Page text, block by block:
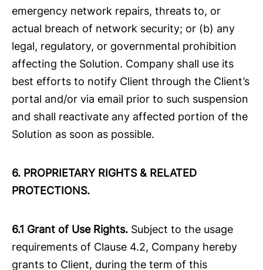
emergency network repairs, threats to, or
actual breach of network security; or (b) any
legal, regulatory, or governmental prohibition
affecting the Solution. Company shall use its
best efforts to notify Client through the Client’s
portal and/or via email prior to such suspension
and shall reactivate any affected portion of the
Solution as soon as possible.
6. PROPRIETARY RIGHTS & RELATED
PROTECTIONS.
6.1 Grant of Use Rights. Subject to the usage
requirements of Clause 4.2, Company hereby
grants to Client, during the term of this